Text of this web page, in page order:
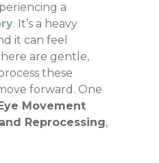
a
. It’s a heavy
it can feel
are gentle,
these
forward. One
Eye Movement
Reprocessing,